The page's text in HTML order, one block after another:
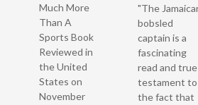
Much More
Than A
Sports Book
Reviewed in
the United
States on
November
"The
bobsled
captain is a
fascinating
read and true
testament to
the fact that